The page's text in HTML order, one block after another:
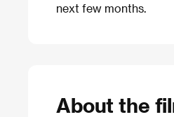
next few months.
About the